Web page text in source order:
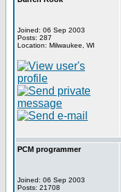
Joined: 06 Sep 2003
Posts: 287
Location: Milwaukee, WI
PCM programmer
Joined: 06 Sep 2003
Posts: 21708